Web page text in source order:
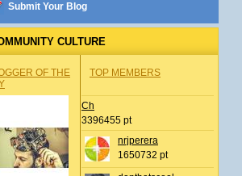
Submit Your Blog
CULTURE
OF THE
TOP MEMBERS
Ch
3396455 pt
nrjperera
1650732 pt